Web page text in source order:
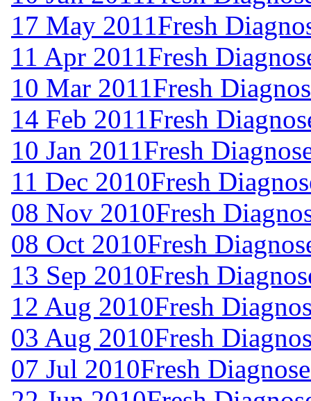
17 May 2011Fresh
11 Apr 2011Fresh
10 Mar 2011Fresh
14 Feb 2011Fresh
10 Jan 2011Fresh
11 Dec 2010Fresh
08 Nov 2010Fresh
08 Oct 2010Fresh
13 Sep 2010Fresh
12 Aug 2010Fresh
03 Aug 2010Fresh
07 Jul 2010Fresh